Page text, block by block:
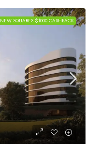
NEW SQUARES $1000 CASHBACK